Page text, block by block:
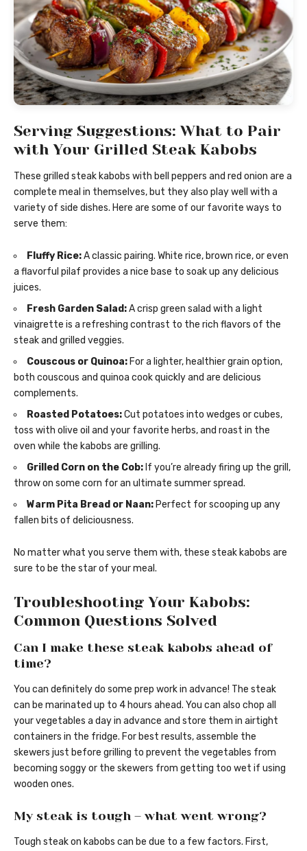
Serving Suggestions: What to Pair
with Your Grilled Steak Kabobs
These grilled steak kabobs with bell peppers and red onion are a
complete meal in themselves, but they also play well with a
variety of side dishes. Here are some of our favorite ways to
serve them:
Fluffy Rice:A classic pairing. White rice, brown rice, or even
a flavorful pilaf provides a nice base to soak up any delicious
juices.
Fresh Garden Salad:A crisp green salad with a light
vinaigrette is a refreshing contrast to the rich flavors of the
steak and grilled veggies.
Couscous or Quinoa: For a lighter, healthier grain option,
both couscous and quinoa cook quickly and are delicious
complements.
Roasted Potatoes:Cut potatoes into wedges or cubes,
toss with olive oil and your favorite herbs, and roast in the
oven while the kabobs are grilling.
Grilled Corn on the Cob: If you’re already firing up the grill,
throw on some corn for an ultimate summer spread.
Warm Pita Bread or Naan: Perfect for scooping up any
fallen bits of deliciousness.
No matter what you serve them with, these steak kabobs are
sure to be the star of your meal.
Troubleshooting Your Kabobs:
Common Questions Solved
Can I make these steak kabobs ahead of
time?
You can definitely do some prep work in advance! The steak
can be marinated up to 4 hours ahead. You can also chop all
your vegetables a day in advance and store them in airtight
containers in the fridge. For best results, assemble the
skewers just before grilling to prevent the vegetables from
becoming soggy or the skewers from getting too wet if using
wooden ones.
My steak is tough – what went wrong?
Tough steak on kabobs can be due to a few factors. First,